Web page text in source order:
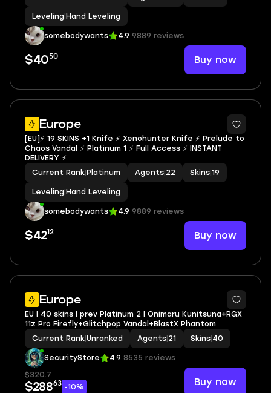
Leveling Hand Leveling
somebodywants 4.9 9889 reviews
$4050 Buy now
Europe
[EU]⚡ 19 SKINS +1 Knife ⚡ Xenohunter Knife ⚡ Prelude to
Chaos Vandal ⚡ Platinum 1 ⚡ Full Access ⚡ INSTANT
DELIVERY ⚡
Current Rank Platinum Agents 22 Skins 19
Leveling Hand Leveling
somebodywants 4.9 9889 reviews
$4212 Buy now
Europe
EU | 40 skins | prev Platinum 2 | Onimaru Kunitsuna+RGX
11z Pro Firefly+Glitchpop Vandal+BlastX Phantom
Current Rank Unranked Agents 21 Skins 40
SecurityStore 4.9 8535 reviews
$320.7
$28863 -10% Buy now